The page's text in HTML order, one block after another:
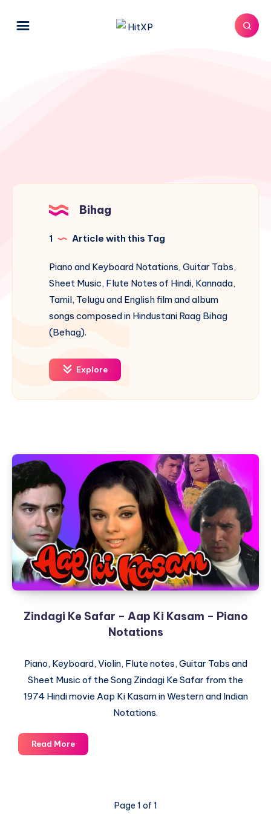
Bihag
1 Article with this Tag
Piano and Keyboard Notations, Guitar Tabs,
Sheet Music, Flute Notes of Hindi, Kannada,
Tamil, Telugu and English film and album
songs composed in Hindustani Raag Bihag
(Behag).
Explore
Zindagi Ke Safar – Aap Ki Kasam – Piano
Notations
Piano, Keyboard, Violin, Flute notes, Guitar Tabs and
Sheet Music of the Song Zindagi Ke Safar from the
1974 Hindi movie Aap Ki Kasam in Western and Indian
Notations.
Read MoreZindagi
Ke
Page 1 of 1